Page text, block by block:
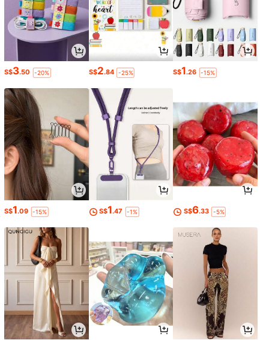
S$3.50 -20% S$2.84 -25% S$1.26 -15%
S$1.09 -15% S$1.47 -1% S$6.33 -5%